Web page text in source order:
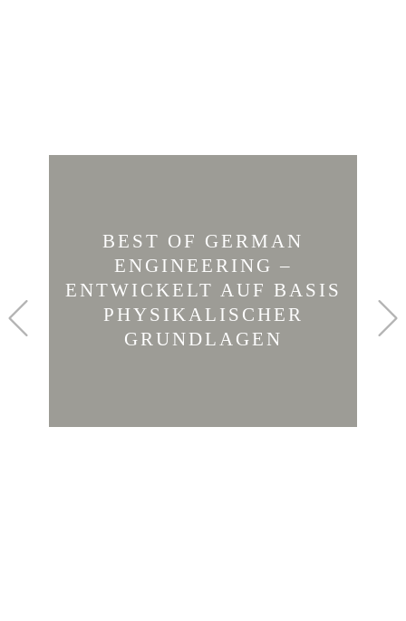
BEST OF GERMAN
ENGINEERING –
ENTWICKELT AUF BASIS
PHYSIKALISCHER
GRUNDLAGEN